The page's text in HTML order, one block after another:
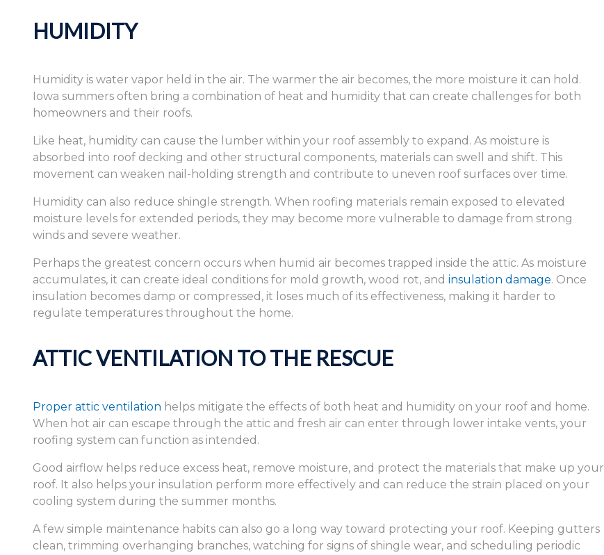
HUMIDITY
Humidity is water vapor held in the air. The warmer the air becomes, the more moisture it can hold.
Iowa summers often bring a combination of heat and humidity that can create challenges for both
homeowners and their roofs.
Like heat, humidity can cause the lumber within your roof assembly to expand. As moisture is
absorbed into roof decking and other structural components, materials can swell and shift. This
movement can weaken nail-holding strength and contribute to uneven roof surfaces over time.
Humidity can also reduce shingle strength. When roofing materials remain exposed to elevated
moisture levels for extended periods, they may become more vulnerable to damage from strong
winds and severe weather.
Perhaps the greatest concern occurs when humid air becomes trapped inside the attic. As moisture
accumulates, it can create ideal conditions for mold growth, wood rot, and insulation damage. Once
insulation becomes damp or compressed, it loses much of its effectiveness, making it harder to
regulate temperatures throughout the home.
ATTIC VENTILATION TO THE RESCUE
Proper attic ventilation helps mitigate the effects of both heat and humidity on your roof and home.
When hot air can escape through the attic and fresh air can enter through lower intake vents, your
roofing system can function as intended.
Good airflow helps reduce excess heat, remove moisture, and protect the materials that make up your
roof. It also helps your insulation perform more effectively and can reduce the strain placed on your
cooling system during the summer months.
A few simple maintenance habits can also go a long way toward protecting your roof. Keeping gutters
clean, trimming overhanging branches, watching for signs of shingle wear, and scheduling periodic